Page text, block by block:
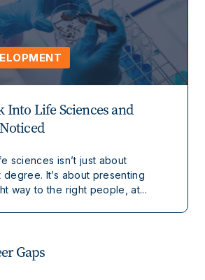
Into Life Sciences and
sciences isn’t just about
It’s about presenting
way to the right people, at...
Gaps